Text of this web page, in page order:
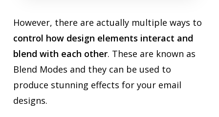
However, there are actually multiple ways to
control how design elements interact and
blend with each other. These are known as
Blend Modes and they can be used to
produce stunning effects for your email
designs.